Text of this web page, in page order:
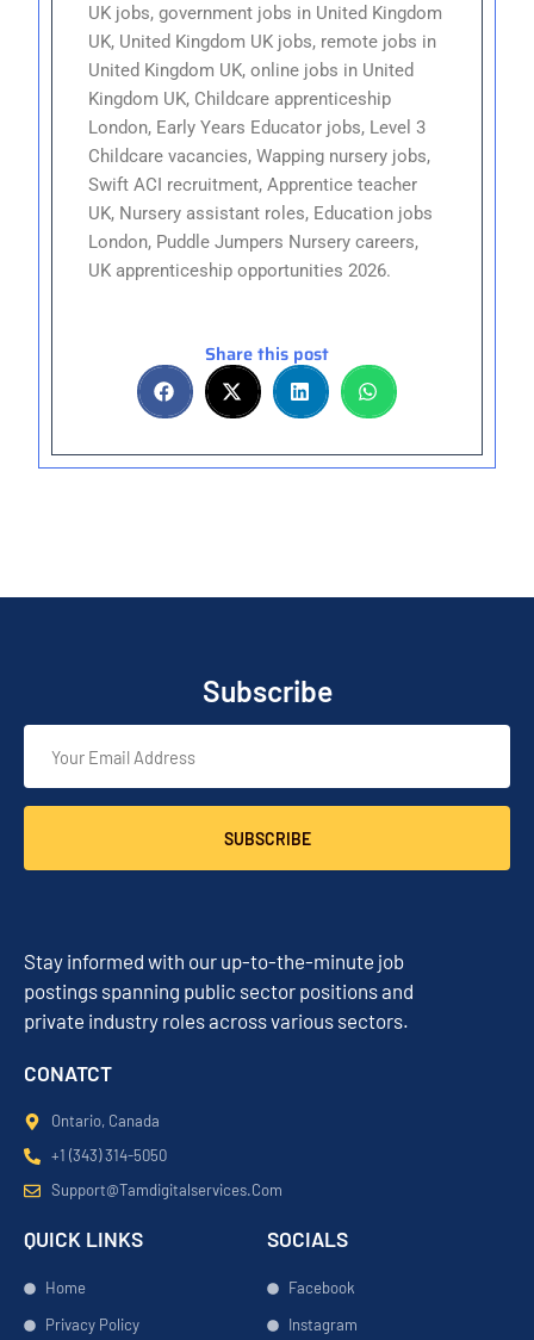
UK jobs, government jobs in United Kingdom
UK, United Kingdom UK jobs, remote jobs in
United Kingdom UK, online jobs in United
Kingdom UK, Childcare apprenticeship
London, Early Years Educator jobs, Level 3
Childcare vacancies, Wapping nursery jobs,
Swift ACI recruitment, Apprentice teacher
UK, Nursery assistant roles, Education jobs
London, Puddle Jumpers Nursery careers,
UK apprenticeship opportunities 2026.
Share this post
Subscribe
SUBSCRIBE
Stay informed with our up-to-the-minute job
postings spanning public sector positions and
private industry roles across various sectors.
CONATCT
Ontario, Canada
+1 (343) 314-5050
Support@tamdigitalservices.com
QUICK LINKS
Home
Privacy Policy
SOCIALS
Facebook
Instagram